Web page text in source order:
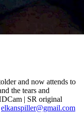
and now attends to
the tears and
| SR original
elkanspiller@gmail.com